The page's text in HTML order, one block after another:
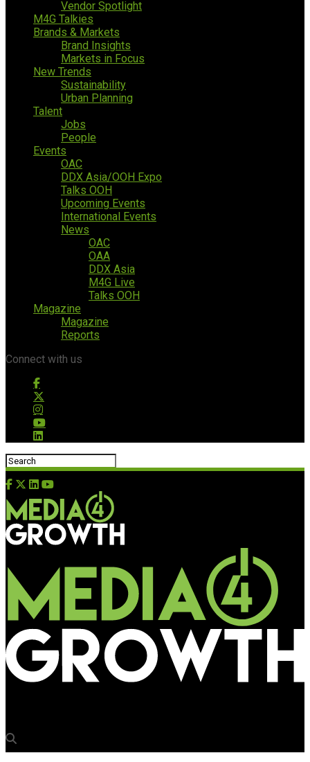
Vendor Spotlight
M4G Talkies
Brands & Markets
Brand Insights
Markets in Focus
New Trends
Sustainability
Urban Planning
Talent
Jobs
People
Events
OAC
DDX Asia/OOH Expo
Talks OOH
Upcoming Events
International Events
News
OAC
OAA
DDX Asia
M4G Live
Talks OOH
Magazine
Magazine
Reports
Connect with us